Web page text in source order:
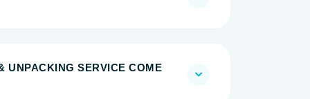
UNPACKING SERVICE COME